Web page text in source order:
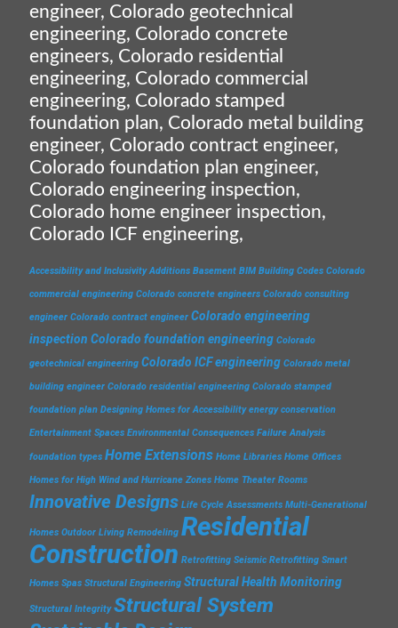
engineer, Colorado geotechnical
engineering, Colorado concrete
engineers, Colorado residential
engineering, Colorado commercial
engineering, Colorado stamped
foundation plan, Colorado metal building
engineer, Colorado contract engineer,
Colorado foundation plan engineer,
Colorado engineering inspection,
Colorado home engineer inspection,
Colorado ICF engineering,
Accessibility and Inclusivity Additions Basement BIM Building Codes Colorado
commercial engineering Colorado concrete engineers Colorado consulting
engineer Colorado contract engineer Colorado engineering
inspection Colorado foundation engineering Colorado
geotechnical engineering Colorado ICF engineering Colorado metal
building engineer Colorado residential engineering Colorado stamped
foundation plan Designing Homes for Accessibility energy conservation
Entertainment Spaces Environmental Consequences Failure Analysis
foundation types Home Extensions Home Libraries Home Offices
Homes for High Wind and Hurricane Zones Home Theater Rooms
Innovative Designs Life Cycle Assessments Multi-Generational
Homes Outdoor Living Remodeling Residential
Construction Retrofitting Seismic Retrofitting Smart
Homes Spas Structural Engineering Structural Health Monitoring
Structural Integrity Structural System